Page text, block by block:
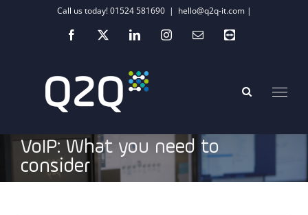
Call us today! 01524 581690 | hello@q2q-it.com |
Facebook
X LinkedInInstagramEmailTeamviewer
VoIP: What you need to
consider